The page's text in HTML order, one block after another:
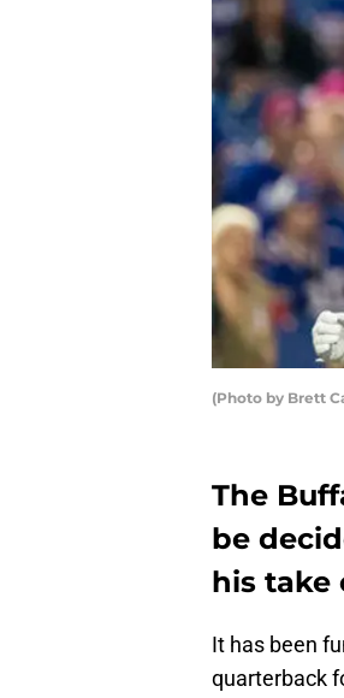
(Photo by Brett
The
be
his take
It has been
quarterback